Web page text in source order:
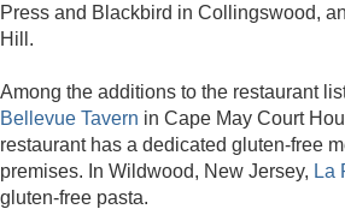
Press and Blackbird in Collingswood,
Hill.
Among the additions to the restaurant
Bellevue Tavern in Cape May Court
restaurant has a dedicated gluten-free
premises. In Wildwood, New Jersey, La
gluten-free pasta.